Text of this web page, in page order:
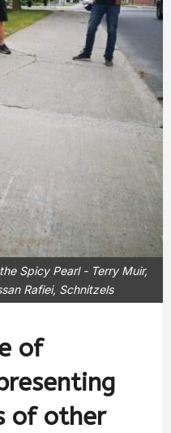
Spicy Pearl - Terry Muir,
Rafiei, Schnitzels
of
of other